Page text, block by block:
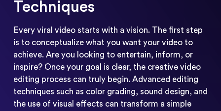
Techniques
Every viral video starts with a vision. The first step
is to conceptualize what you want your video to
achieve. Are you looking to entertain, inform, or
inspire? Once your goal is clear, the creative video
editing process can truly begin. Advanced editing
techniques such as color grading, sound design, and
the use of visual effects can transform a simple